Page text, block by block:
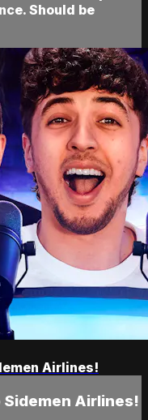
Should be
Airlines!
Sidemen Airlines!